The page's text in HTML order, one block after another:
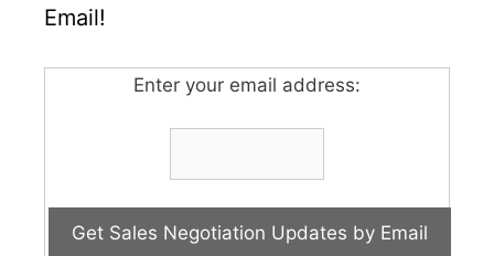
Email!
Enter your email address: